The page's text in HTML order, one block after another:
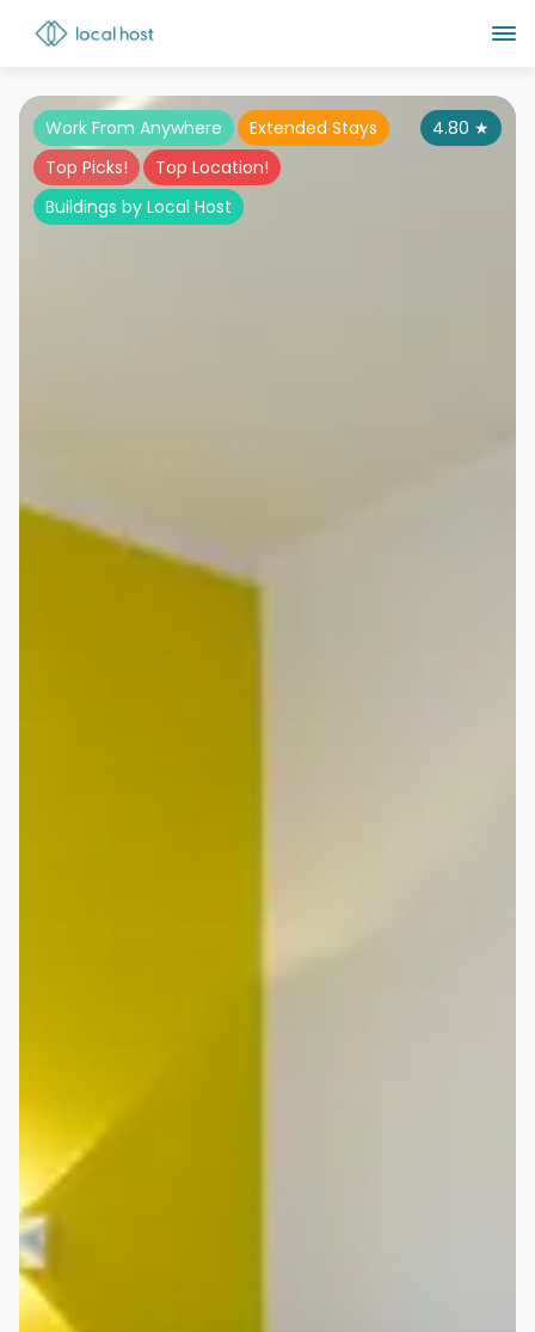
4.80 ★
Work From Anywhere
Extended Stays
Top Picks!
Top Location!
Buildings by Local Host